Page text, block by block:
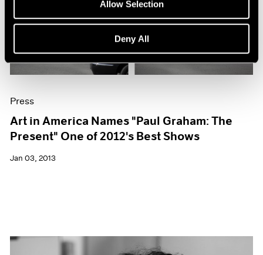
Allow Selection
Deny All
Press
Art in America Names "Paul Graham: The
Present" One of 2012's Best Shows
Jan 03, 2013